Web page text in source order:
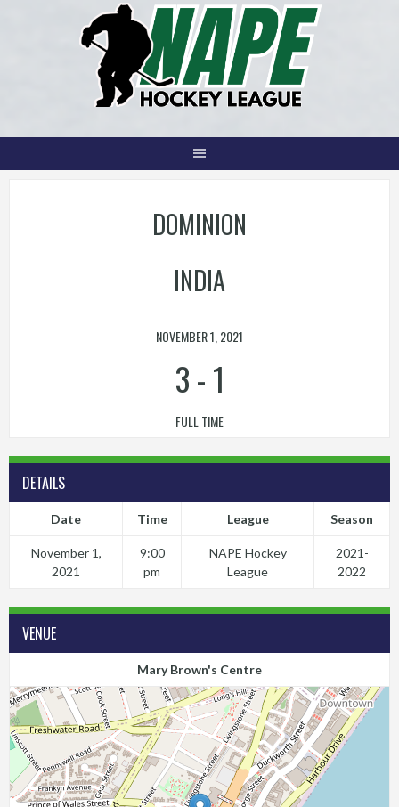
DOMINION
INDIA
NOVEMBER 1, 2021
3-1
FULL TIME
DETAILS
Date Time League Season
November 1,
2021
9:00
pm
NAPE Hockey
League
2021-
2022
VENUE
Mary Brown's Centre